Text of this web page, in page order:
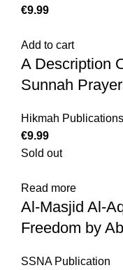
€
Add to cart
A Description
Sunnah
Hikmah Publications
€
Sold out
Read more
Al-Masjid Al-
Freedom by
SSNA Publication